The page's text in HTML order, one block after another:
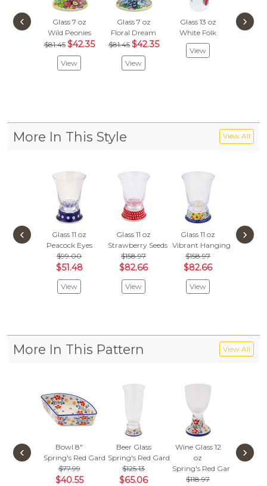
Glass 7 oz
Wild Peonies
$81.45 $42.35
View
Glass 7 oz
Floral Dream
$81.45 $42.35
View
Glass 13 oz
White Folk
View
Beer
‹ ›
More In This Style View All
Glass 11 oz
Peacock Eyes
$99.00
$51.48
View
Glass 11 oz
Strawberry Seeds
$158.97
$82.66
View
Glass 11 oz
Vibrant Hanging Garden
$158.97
$82.66
View
Glass
Heart
‹ ›
More In This Pattern View All
Bowl 8"
Spring's Red Garden
$77.99
$40.55
Beer Glass
Spring's Red Garden
$125.13
$65.06
Wine Glass 12
oz
Spring's Red Garden
$118.97
Glass
‹ ›